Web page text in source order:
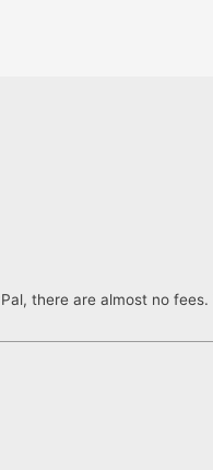
there are almost no